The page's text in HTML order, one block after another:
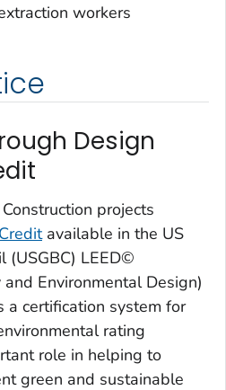
workers
Design
projects
available in the US
(USGBC) LEED©
Environmental Design)
a certification system for
rating
role in helping to
green and sustainable